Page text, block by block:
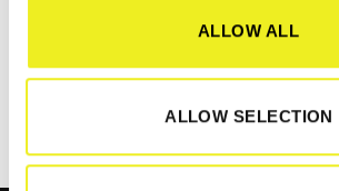
ALLOW ALL
ALLOW SELECTION